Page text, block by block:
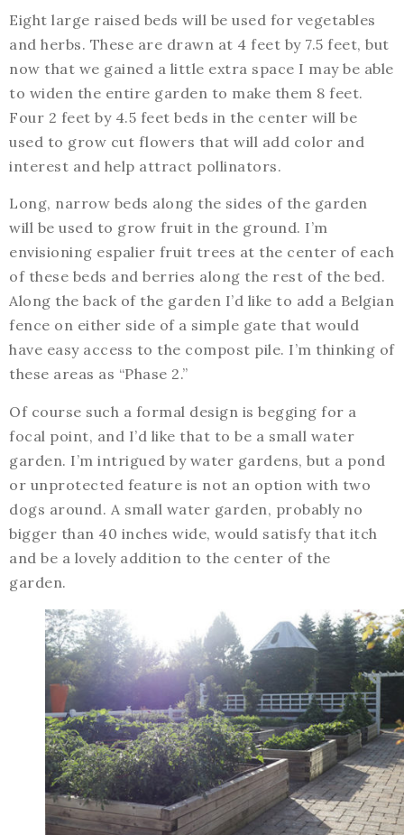
Eight large raised beds will be used for vegetables
and herbs. These are drawn at 4 feet by 7.5 feet, but
now that we gained a little extra space I may be able
to widen the entire garden to make them 8 feet.
Four 2 feet by 4.5 feet beds in the center will be
used to grow cut flowers that will add color and
interest and help attract pollinators.
Long, narrow beds along the sides of the garden
will be used to grow fruit in the ground. I’m
envisioning espalier fruit trees at the center of each
of these beds and berries along the rest of the bed.
Along the back of the garden I’d like to add a Belgian
fence on either side of a simple gate that would
have easy access to the compost pile. I’m thinking of
these areas as “Phase 2.”
Of course such a formal design is begging for a
focal point, and I’d like that to be a small water
garden. I’m intrigued by water gardens, but a pond
or unprotected feature is not an option with two
dogs around. A small water garden, probably no
bigger than 40 inches wide, would satisfy that itch
and be a lovely addition to the center of the
garden.